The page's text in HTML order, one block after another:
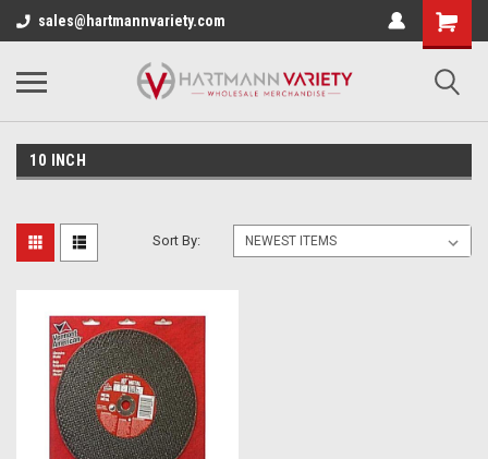
sales@hartmannvariety.com
10 INCH
Sort By: